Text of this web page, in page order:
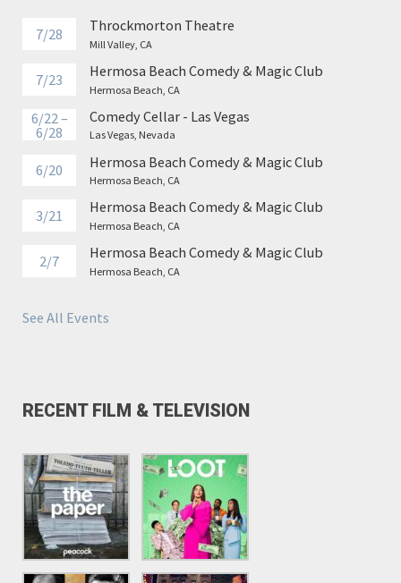
7/28 Throckmorton Theatre
Mill Valley, CA
7/23 Hermosa Beach Comedy & Magic Club
Hermosa Beach, CA
6/22 –
6/28
Comedy Cellar - Las Vegas
Las Vegas, Nevada
6/20 Hermosa Beach Comedy & Magic Club
Hermosa Beach, CA
3/21 Hermosa Beach Comedy & Magic Club
Hermosa Beach, CA
2/7 Hermosa Beach Comedy & Magic Club
Hermosa Beach, CA
See All Events
RECENT FILM & TELEVISION